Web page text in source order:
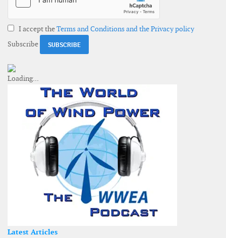
I accept theTerms and Conditions and the Privacy policy
Subscribe
Latest Articles